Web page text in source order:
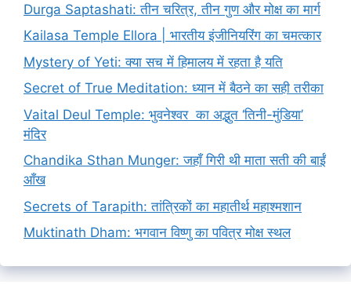
Durga Saptashati: तीन चरित्र, तीन गुण और मोक्ष का मार्ग
Kailasa Temple Ellora | भारतीय इंजीनियरिंग का चमत्कार
Mystery of Yeti: क्या सच में हिमालय में रहता है यति
Secret of True Meditation: ध्यान में बैठने का सही तरीका
Vaital Deul Temple: भुवनेश्वर का अद्भुत ‘तिनी-मुंडिया’
मंदिर
Chandika Sthan Munger: जहाँ गिरी थी माता सती की बाईं
आँख
Secrets of Tarapith: तांत्रिकों का महातीर्थ महाश्मशान
Muktinath Dham: भगवान विष्णु का पवित्र मोक्ष स्थल